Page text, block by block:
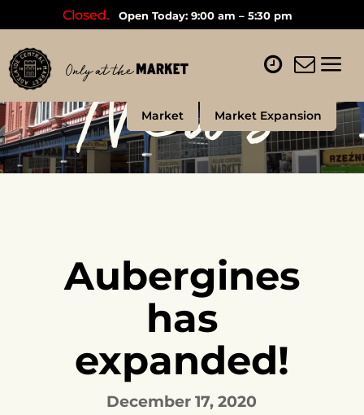
Closed. Open Today: 9:00 am – 5:30 pm
Market Market Expansion
News
Aubergines
has
expanded!
December 17, 2020